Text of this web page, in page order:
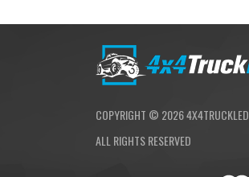
COPYRIGHT © 2026
ALL RIGHTS RESERVED